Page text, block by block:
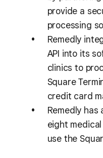
provide a
processing
Remedly
API into its
clinics to
Square
credit card
Remedly
eight
use the